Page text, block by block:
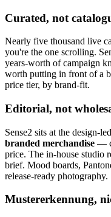
Curated, not
Nearly five thousand live
you're the one scrolling.
years-worth of campaign
worth putting in front of a
price tier, by brand-fit.
Editorial, not
Sense2 sits at the design-
branded merchandise —
price. The in-house studio
brief. Mood boards,
release-ready photography.
Mustererkennung,